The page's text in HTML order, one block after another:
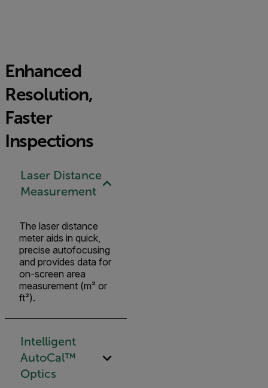
Enhanced
Resolution,
Faster
Inspections
Laser Distance
Measurement
The laser distance
meter aids in quick,
precise autofocusing
and provides data for
on-screen area
measurement (m² or
ft²).
Intelligent
AutoCal™
Optics